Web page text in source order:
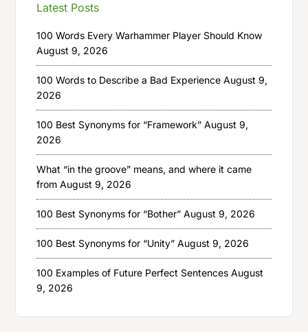
Latest Posts
100 Words Every Warhammer Player Should Know
August 9, 2026
100 Words to Describe a Bad Experience August 9,
2026
100 Best Synonyms for “Framework” August 9,
2026
What “in the groove” means, and where it came
from August 9, 2026
100 Best Synonyms for “Bother” August 9, 2026
100 Best Synonyms for “Unity” August 9, 2026
100 Examples of Future Perfect Sentences August
9, 2026